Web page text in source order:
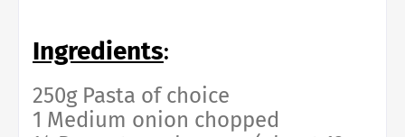
Ingredients:
250g Pasta of choice
1 Medium onion chopped